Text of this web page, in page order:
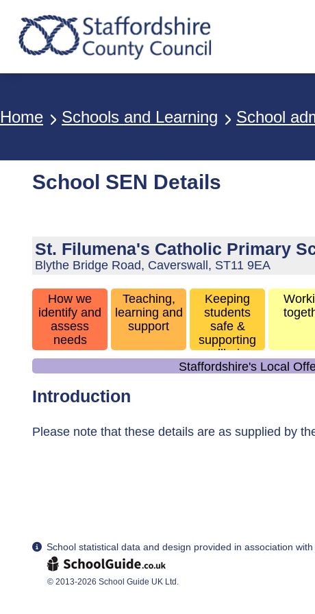
Breadcrumbs
Home Schools and Learning School
School SEN Details
St. Filumena's Catholic Primary
Blythe Bridge Road, Caverswall, ST11 9EA
How we
identify and
assess
needs
Teaching,
learning and
support
Keeping
students
safe &
supporting
wellbeing
Staffordshire's Local
Introduction
Please note that these details are as supplied by
School statistical data and design provided in association with
© 2013-2026 School Guide UK Ltd.